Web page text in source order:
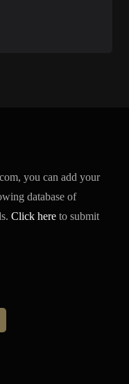
you can add your
database of
Click here to submit